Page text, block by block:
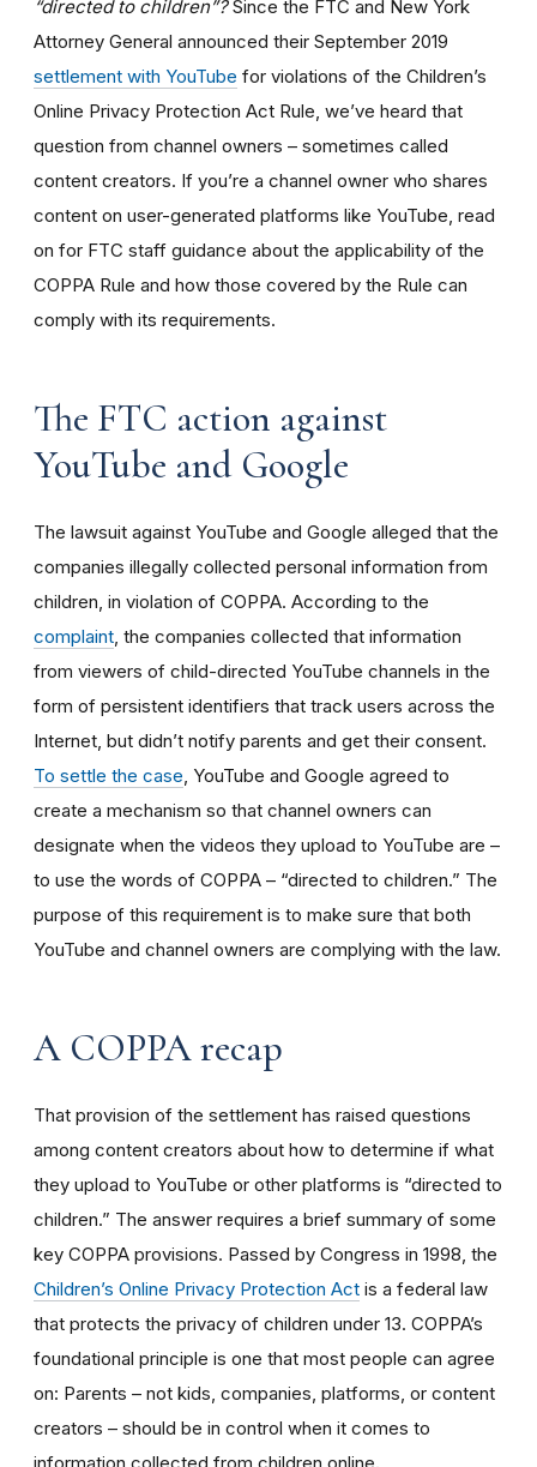
“directed to children”?Since the FTC and New York
Attorney General announced their September 2019
settlement with YouTube for violations of the Children’s
Online Privacy Protection Act Rule, we’ve heard that
question from channel owners – sometimes called
content creators. If you’re a channel owner who shares
content on user-generated platforms like YouTube, read
on for FTC staff guidance about the applicability of the
COPPA Rule and how those covered by the Rule can
comply with its requirements.
The FTC action against
YouTube and Google
The lawsuit against YouTube and Google alleged that the
companies illegally collected personal information from
children, in violation of COPPA. According to the
complaint , the companies collected that information
from viewers of child-directed YouTube channels in the
form of persistent identifiers that track users across the
Internet, but didn’t notify parents and get their consent.
To settle the case , YouTube and Google agreed to
create a mechanism so that channel owners can
designate when the videos they upload to YouTube are –
to use the words of COPPA – “directed to children.” The
purpose of this requirement is to make sure that both
YouTube and channel owners are complying with the law.
A COPPA recap
That provision of the settlement has raised questions
among content creators about how to determine if what
they upload to YouTube or other platforms is “directed to
children.” The answer requires a brief summary of some
key COPPA provisions. Passed by Congress in 1998, the
Children’s Online Privacy Protection Act is a federal law
that protects the privacy of children under 13. COPPA’s
foundational principle is one that most people can agree
on: Parents – not kids, companies, platforms, or content
creators – should be in control when it comes to
information collected from children online.